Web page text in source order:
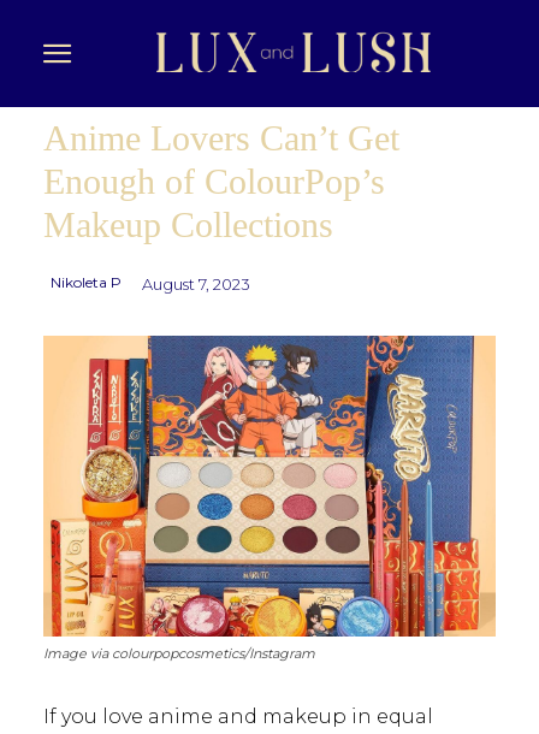
Anime Lovers Can’t Get
Enough of ColourPop’s
Makeup Collections
Nikoleta P August 7, 2023
Image via colourpopcosmetics/Instagram
If you love anime and makeup in equal